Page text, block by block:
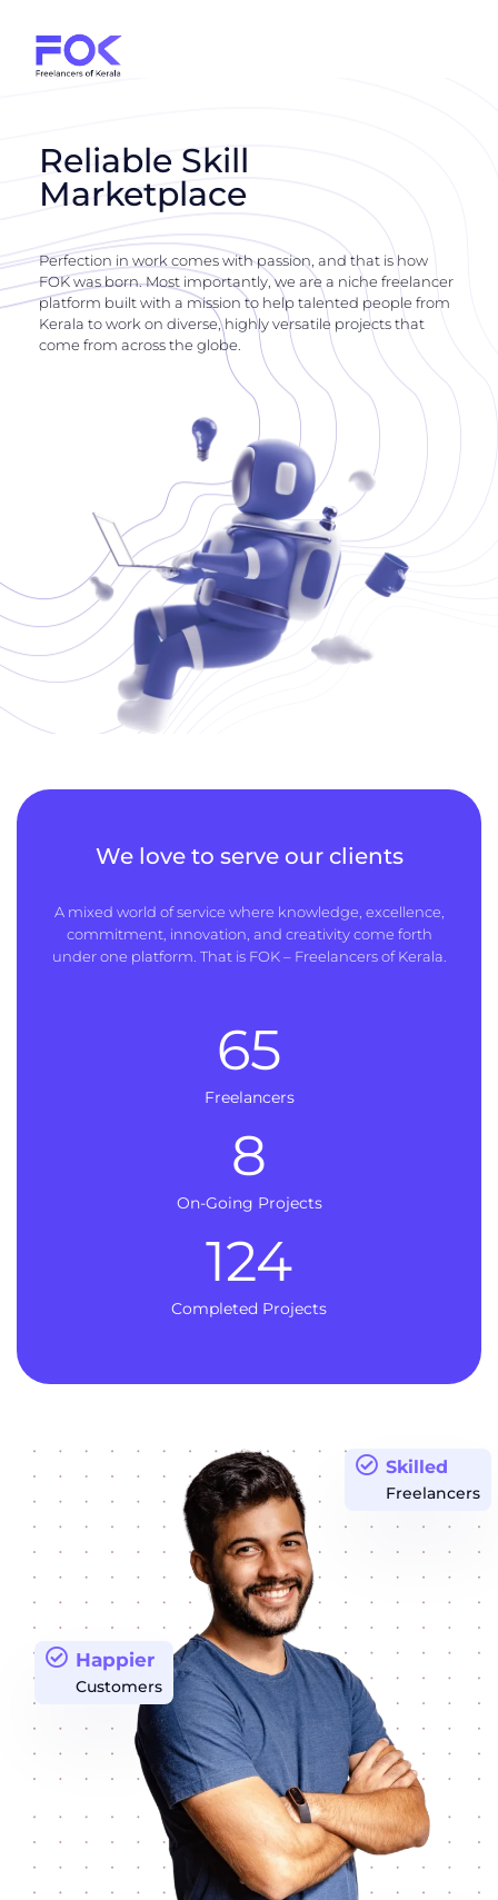
Reliable Skill
Marketplace
Perfection in work comes with passion, and that is how
FOK was born. Most importantly, we are a niche freelancer
platform built with a mission to help talented people from
Kerala to work on diverse, highly versatile projects that
come from across the globe.
We love to serve our clients
A mixed world of service where knowledge, excellence,
commitment, innovation, and creativity come forth
under one platform. That is FOK – Freelancers of Kerala.
Freelancers
65
On-Going Projects
8
Completed Projects
124
Happier
Customers
Skilled
Freelancers